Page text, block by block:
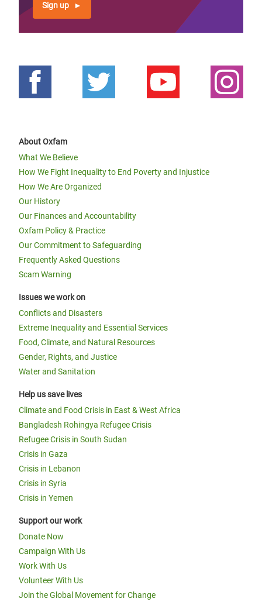
Sign up
About Oxfam
What We Believe
How We Fight Inequality to End Poverty and Injustice
How We Are Organized
Our History
Our Finances and Accountability
Oxfam Policy & Practice
Our Commitment to Safeguarding
Frequently Asked Questions
Scam Warning
Issues we work on
Conflicts and Disasters
Extreme Inequality and Essential Services
Food, Climate, and Natural Resources
Gender, Rights, and Justice
Water and Sanitation
Help us save lives
Climate and Food Crisis in East & West Africa
Bangladesh Rohingya Refugee Crisis
Refugee Crisis in South Sudan
Crisis in Gaza
Crisis in Lebanon
Crisis in Syria
Crisis in Yemen
Support our work
Donate Now
Campaign With Us
Work With Us
Volunteer With Us
Join the Global Movement for Change